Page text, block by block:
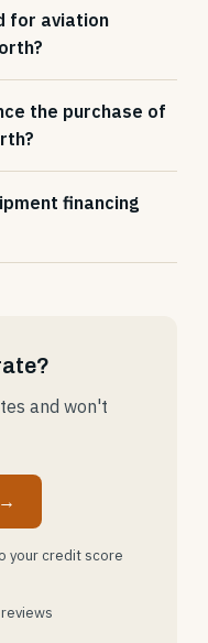
for aviation
the purchase of
financing
and won't
your credit score